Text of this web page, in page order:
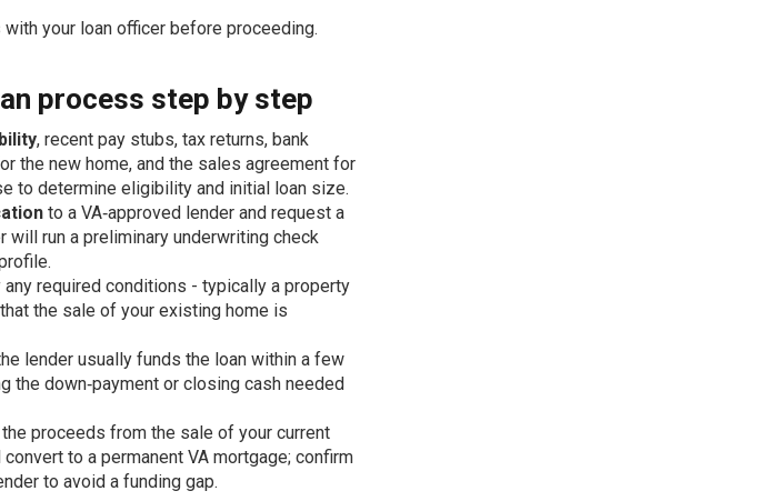
your loan officer before proceeding.
process step by step
, recent pay stubs, tax returns, bank
the new home, and the sales agreement for
to determine eligibility and initial loan size.
to a VA‑approved lender and request a
will run a preliminary underwriting check
required conditions - typically a property
the sale of your existing home is
lender usually funds the loan within a few
the down‑payment or closing cash needed
proceeds from the sale of your current
to a permanent VA mortgage; confirm
to avoid a funding gap.